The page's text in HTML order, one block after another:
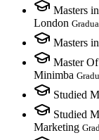
Masters
London
Masters
Master
Minimba
Studied
Studied
Marketing